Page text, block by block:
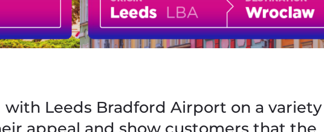
Leeds Bradford Airport on a
appeal and show customers that the